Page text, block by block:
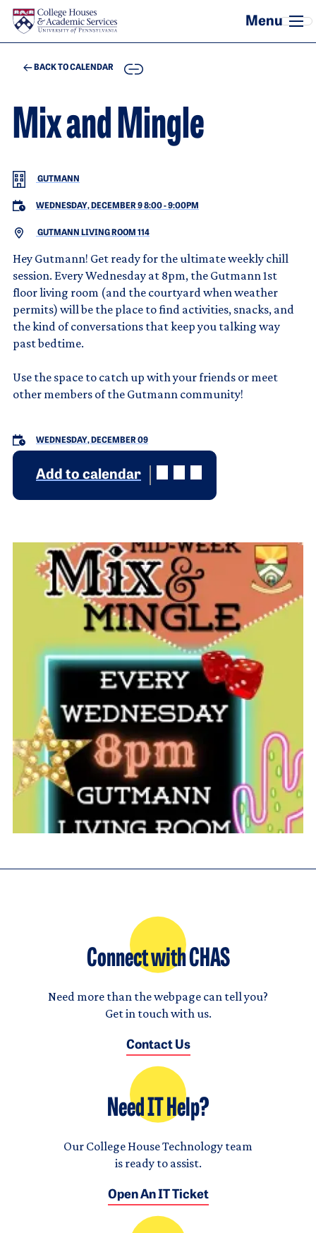
Skip to main content
BACK TO CALENDAR COPY
Mix and Mingle
GUTMANN
WEDNESDAY, DECEMBER 9 8:00-9:00PM
GUTMANN LIVING ROOM 114
Hey Gutmann! Get ready for the ultimate weekly chill
session. Every Wednesday at 8pm, the Gutmann 1st
floor living room (and the courtyard when weather
permits) will be the place to find activities, snacks, and
the kind of conversations that keep you talking way
past bedtime.
Use the space to catch up with your friends or meet
other members of the Gutmann community!
WEDNESDAY, DECEMBER 09
Add to calendar
Connect with CHAS
Need more than the webpage can tell you?
Get in touch with us.
Contact Us
Need IT Help?
Our College House Technology team
is ready to assist.
Open An IT Ticket